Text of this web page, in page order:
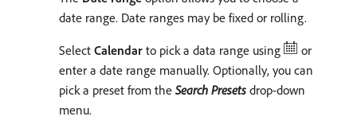
date range. Date ranges may be fixed or rolling.
Select Calendar to pick a data range using
or
enter a date range manually. Optionally, you can
pick a preset from the Search Presets drop-down
menu.